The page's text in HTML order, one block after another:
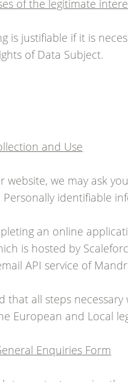
of the legitimate
is justifiable if it is
of Data Subject.
and Use
website, we may ask
identifiable
an online
is hosted by
API service of
that all steps
European and Local
Enquiries Form